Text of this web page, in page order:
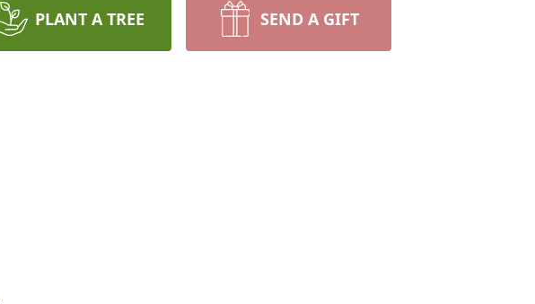
PLANT A TREE SEND A GIFT